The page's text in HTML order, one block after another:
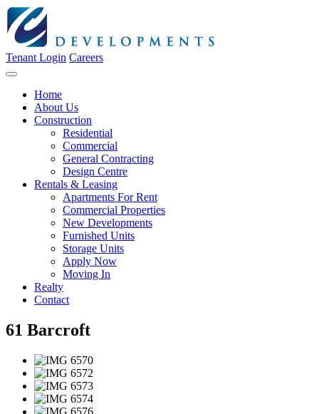
Tenant Login Careers
Home
About Us
Construction
Residential
Commercial
General Contracting
Design Centre
Rentals & Leasing
Apartments For Rent
Commercial Properties
New Developments
Furnished Units
Storage Units
Apply Now
Moving In
Realty
Contact
61 Barcroft